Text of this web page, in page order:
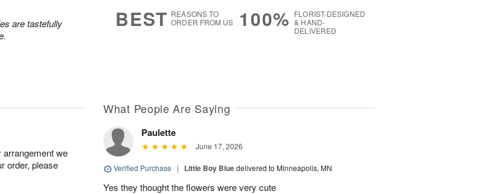
are tastefully
BEST REASONS TO
ORDER FROM US
100% FLORIST-DESIGNED
& HAND-
DELIVERED
arrangement we
order, please
What People Are Saying
Paulette
June 17, 2026
Verified Purchase | Little Boy Bluedelivered to Minneapolis, MN
Yes they thought the flowers were very cute